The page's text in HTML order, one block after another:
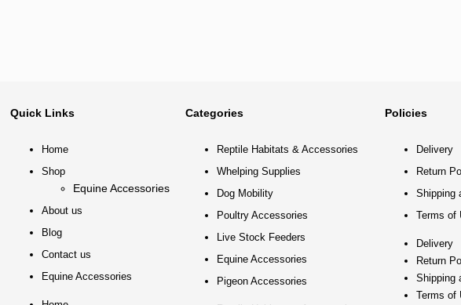
Quick Links
Home
Shop
Equine Accessories
About us
Blog
Contact us
Equine Accessories
Categories
Reptile Habitats & Accessories
Whelping Supplies
Dog Mobility
Poultry Accessories
Live Stock Feeders
Equine Accessories
Pigeon Accessories
Policies
Delivery
Return
Shipping
Terms of
Delivery
Return
Shipping
Terms of